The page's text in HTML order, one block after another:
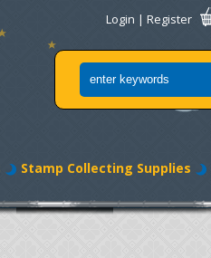
Login | Register
Stamp Collecting Supplies